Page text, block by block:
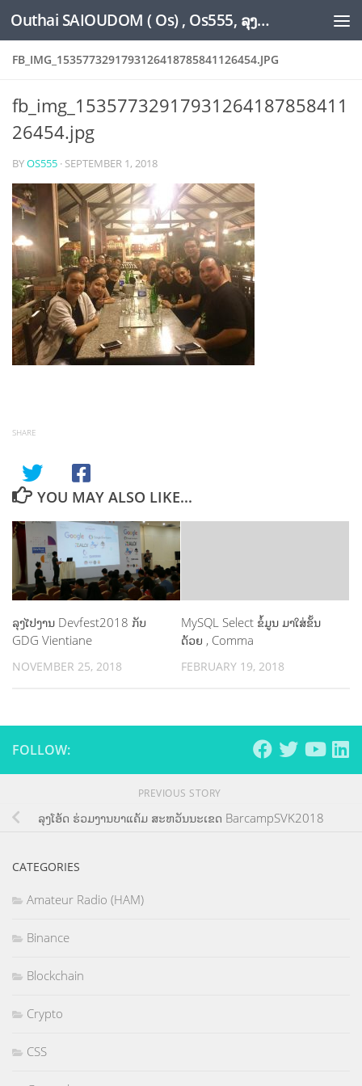
Skip to content Outhai SAIOUDOM ( Os) , Os555, ລຸງໂອ້ດ, LoungOs, UngleOs, XW1OS Official Website...
FB_IMG_1535773291793126418785841126454.JPG
fb_img_15357732917931264187858411
26454.jpg
BYOS555 · SEPTEMBER 1, 2018
SHARE
YOU MAY ALSO LIKE...
ລຸງໄປງານ Devfest2018 ກັບ
GDG Vientiane
NOVEMBER 25, 2018
MySQL Select ຂໍ້ມູນ ມາໃສ່ຂັ້ນ
ດ້ວຍ , Comma
FEBRUARY 19, 2018
FOLLOW:
PREVIOUS STORY
ລຸງໂອ້ດ ຮ່ວມງານບາແຄ້ມ ສະຫວັນນະເຂດ BarcampSVK2018
CATEGORIES
Amateur Radio (HAM)
Binance
Blockchain
Crypto
CSS